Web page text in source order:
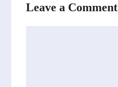
Leave a Comment